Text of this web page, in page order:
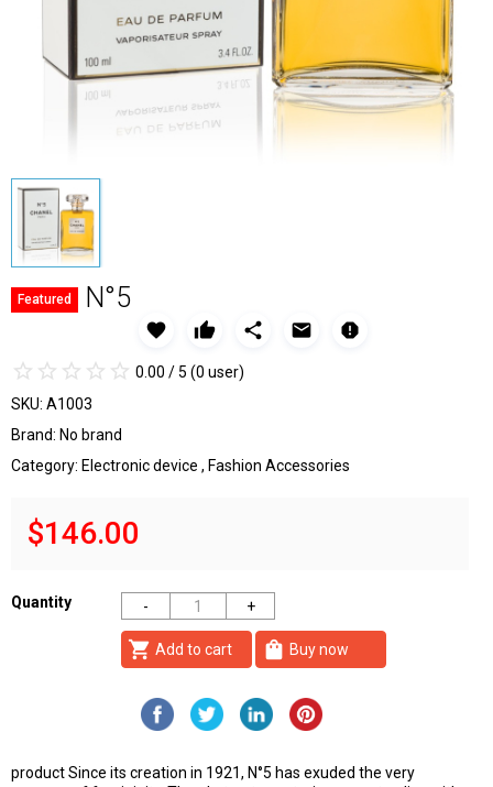
Featured N°5
favorite thumb_up share email report
star_border star_border star_border star_border star_border
star star star star star 0.00 / 5 (0 user)
SKU: A1003
Brand: No brand
Category: Electronic device , Fashion Accessories
$146.00
Quantity
shopping_cart Add to cart shopping_bag Buy now
product Since its creation in 1921, N°5 has exuded the very